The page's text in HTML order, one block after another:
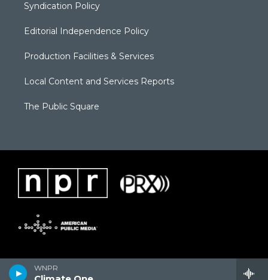
WNPR
Syndication Policy
Editorial Independence Policy
Production Facilities & Services
Local Content and Services Reports
The Public Square